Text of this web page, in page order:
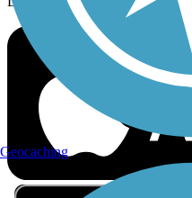
Geocaching